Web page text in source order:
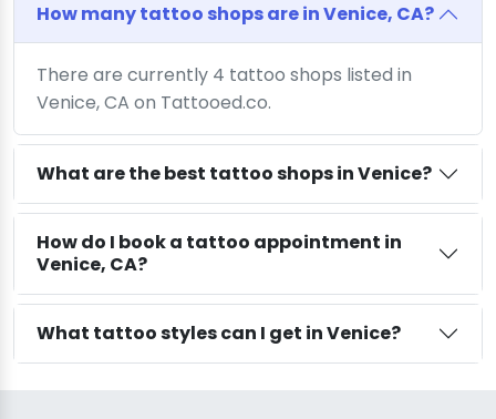
How many tattoo shops are in Venice, CA?
There are currently 4 tattoo shops listed in
Venice, CA on Tattooed.co.
What are the best tattoo shops in Venice?
How do I book a tattoo appointment in
Venice, CA?
What tattoo styles can I get in Venice?